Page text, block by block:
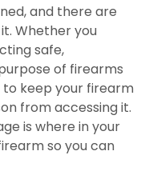
and there are
Whether you
safe,
of firearms
keep your firearm
from accessing it.
is where in your
so you can